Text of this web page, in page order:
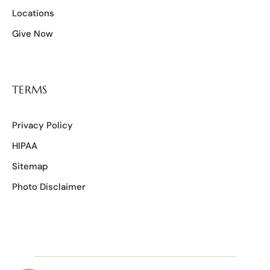
Locations
Give Now
TERMS
Privacy Policy
HIPAA
Sitemap
Photo Disclaimer